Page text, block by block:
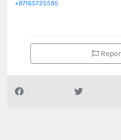
+97165725595